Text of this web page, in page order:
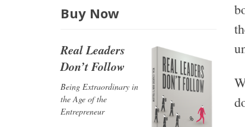
Buy Now
Real Leaders
Don’t Follow
Being Extraordinary in
the Age of the
Entrepreneur